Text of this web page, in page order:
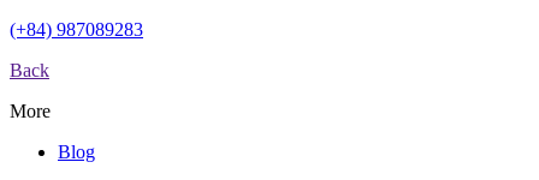
(+84) 987089283
Back
More
Blog